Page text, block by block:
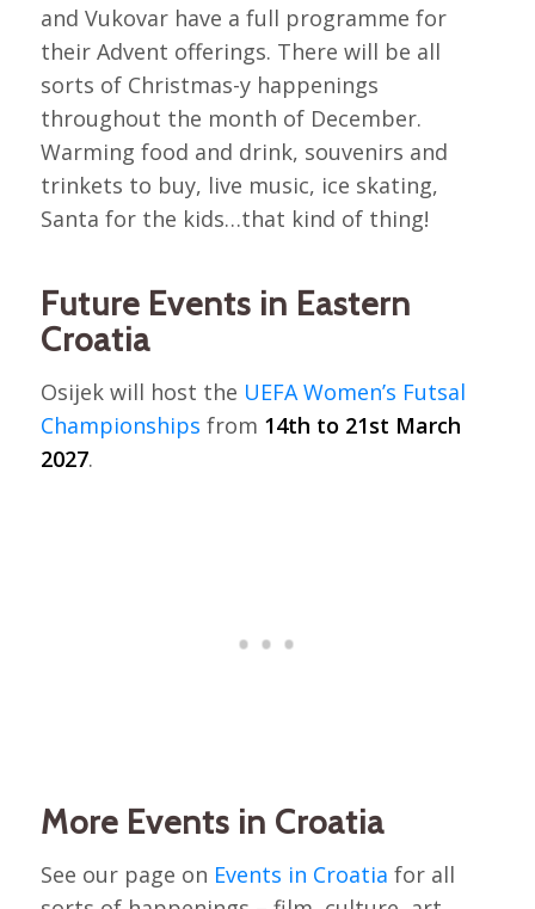
and Vukovar have a full programme for
their Advent offerings. There will be all
sorts of Christmas-y happenings
throughout the month of December.
Warming food and drink, souvenirs and
trinkets to buy, live music, ice skating,
Santa for the kids…that kind of thing!
Future Events in Eastern
Croatia
Osijek will host the UEFA Women’s Futsal
Championships from 14th to 21st March
2027.
More Events in Croatia
See our page on Events in Croatia for all